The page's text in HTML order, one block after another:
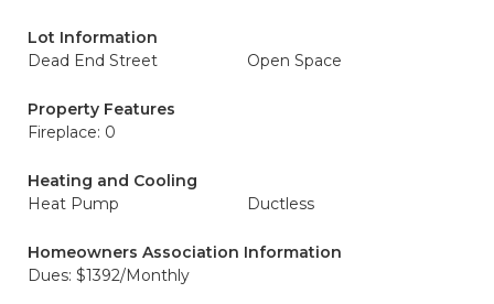
Lot Information
Dead End Street
Open Space
Property Features
Fireplace: 0
Heating and Cooling
Heat Pump
Ductless
Homeowners Association Information
Dues: $1392/Monthly